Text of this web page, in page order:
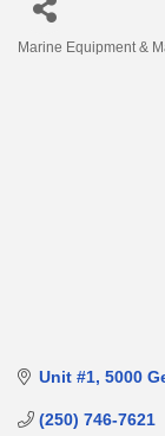
Marine Equipment &
Unit #1 5000
(250) 746-7621